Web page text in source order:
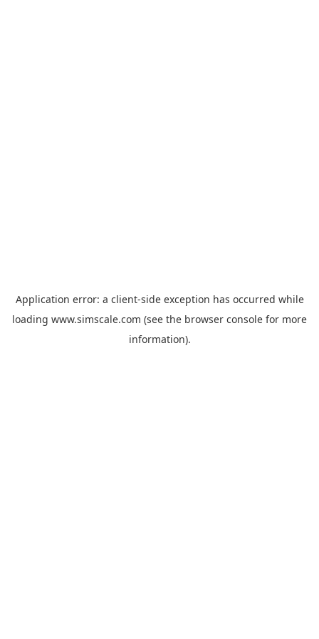
Application error: a client-side exception has occurred while
loading www.simscale.com (see the browser console for more
information).